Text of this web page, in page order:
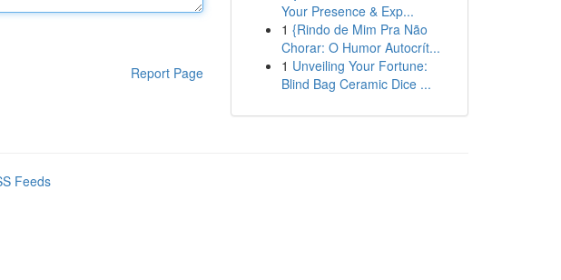
Report Page
Your Presence & Exp...
1 {Rindo de Mim Pra Não
Chorar: O Humor Autocrít...
1 Unveiling Your Fortune:
Blind Bag Ceramic Dice ...
Feeds